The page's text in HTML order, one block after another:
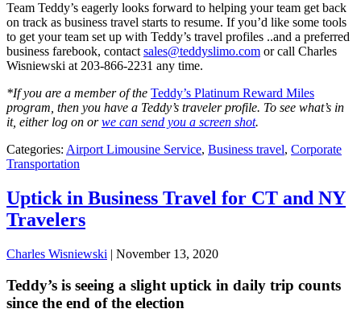
Team Teddy’s eagerly looks forward to helping your team get back
on track as business travel starts to resume. If you’d like some tools
to get your team set up with Teddy’s travel profiles ..and a preferred
business farebook, contactsales@teddyslimo.com or call Charles
Wisniewski at 203-866-2231 any time.
*If you are a member of the Teddy’s Platinum Reward Miles
program, then you have a Teddy’s traveler profile. To see what’s in
it, either log on orwe can send you a screen shot.
Categories: Airport Limousine Service, Business travel, Corporate
Transportation
Uptick in Business Travel for CT and NY
Travelers
Charles Wisniewski | November 13, 2020
Teddy’s is seeing a slight uptick in daily trip counts
since the end of the election